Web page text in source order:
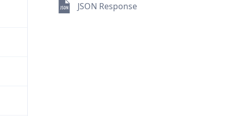
JSON Response